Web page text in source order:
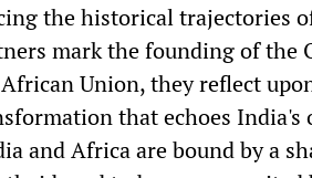
the historical trajectories
mark the founding of the
Union, they reflect
that echoes India's
and Africa are bound by a